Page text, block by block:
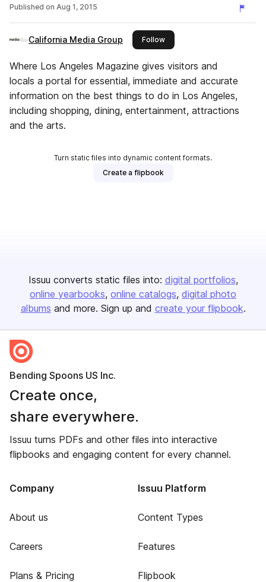
Published on Aug 1, 2015
California Media Group Followthis publisher
Where Los Angeles Magazine gives visitors and
locals a portal for essential, immediate and accurate
information on the best things to do in Los Angeles,
including shopping, dining, entertainment, attractions
and the arts.
Turn static files into dynamic content formats.
Create a flipbook
Issuu converts static files into: digital portfolios
online yearbooks online catalogs digital photo
albums and more. Sign up and create your flipbook.
Bending Spoons US Inc.
Create once,
share everywhere.
Issuu turns PDFs and other files into interactive
flipbooks and engaging content for every channel.
Company
About us
Careers
Plans & Pricing
Issuu Platform
Content Types
Features
Flipbook